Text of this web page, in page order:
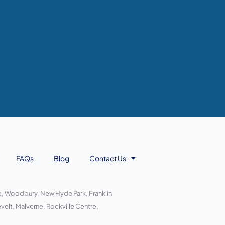
FAQs Blog Contact Us
Woodbury, New Hyde Park, Franklin
Malverne, Rockville Centre,